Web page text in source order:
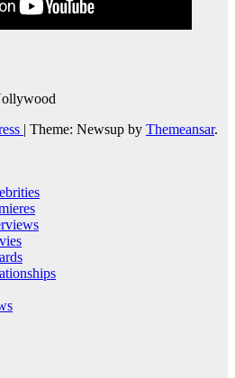
| Theme: Newsup by Themeansar.